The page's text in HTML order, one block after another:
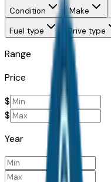
Condition Make
Fuel type
Drive type
Range
Price
$
$
Year